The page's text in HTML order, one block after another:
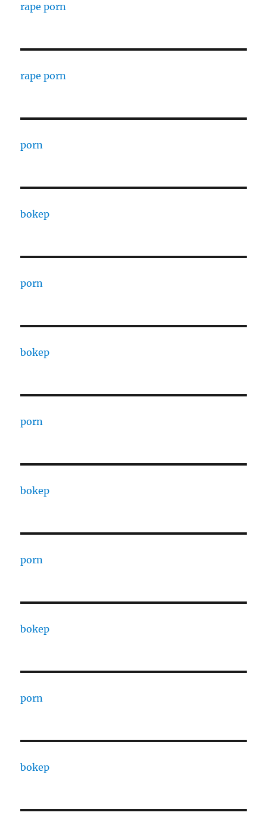
rape porn
rape porn
porn
bokep
porn
bokep
porn
bokep
porn
bokep
porn
bokep